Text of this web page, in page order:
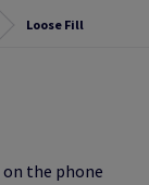
Loose Fill
the phone